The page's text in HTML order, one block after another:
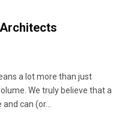
a lot more than just
We truly believe that a
can (or…